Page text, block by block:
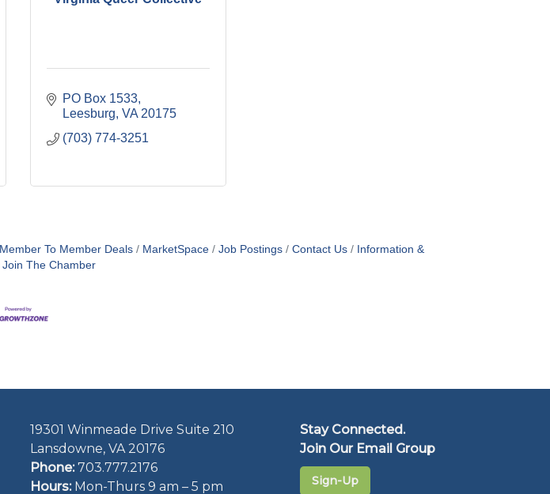
PO Box 1533
Leesburg VA 20175
(703) 774-3251
Member To Member Deals MarketSpace Job Postings Contact Us
Information &
Join The Chamber
19301 Winmeade Drive Suite 210
Lansdowne, VA 20176
Phone: 703.777.2176
Hours:Mon-Thurs 9 am – 5 pm
Stay Connected.
Join Our Email Group
Sign-Up